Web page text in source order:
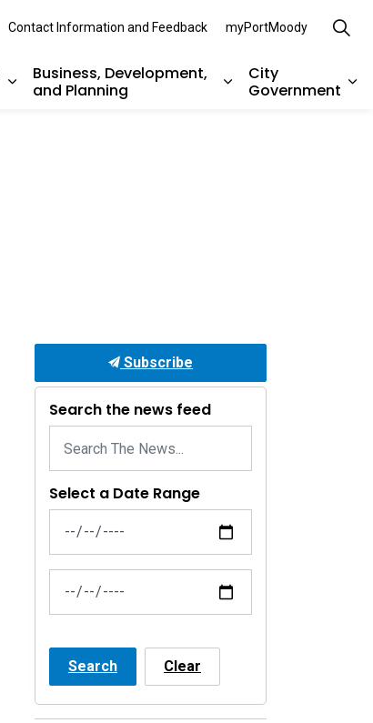
Business, Development,
and Planning
City
Government
Contact Information and Feedback myPortMoody
Subscribe
Search the news feed
Select a Date Range
Search Clear